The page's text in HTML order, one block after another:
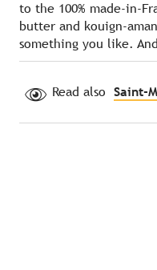
to the 100% made-in-
butter and kouign-
something you like.
Read also Saint-